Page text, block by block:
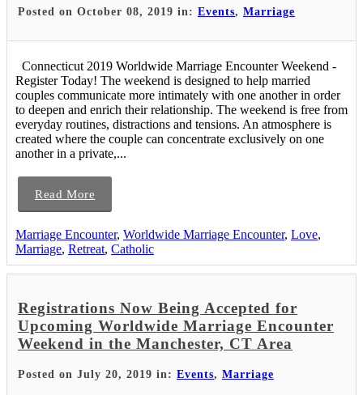
Posted on October 08, 2019 in: Events, Marriage
Connecticut 2019 Worldwide Marriage Encounter Weekend -
Register Today! The weekend is designed to help married
couples communicate more intimately with one another in order
to deepen and enrich their relationship. The weekend is free from
everyday routines, distractions and tensions. An atmosphere is
created where the couple can concentrate exclusively on one
another in a private,...
Read More
Marriage Encounter, Worldwide Marriage Encounter, Love,
Marriage, Retreat, Catholic
Registrations Now Being Accepted for
Upcoming Worldwide Marriage Encounter
Weekend in the Manchester, CT Area
Posted on July 20, 2019 in: Events, Marriage